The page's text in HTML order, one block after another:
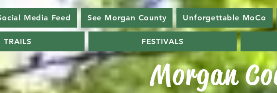
Media Feed See Morgan County Unforgettable MoCo
TRAILS FESTIVALS
Morgan